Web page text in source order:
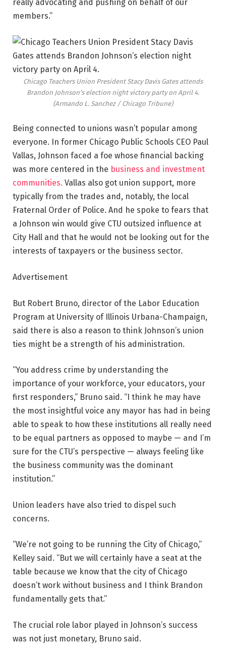
really advocating and pushing on behalf of our
members.”
Chicago Teachers Union President Stacy Davis Gates attends
Brandon Johnson’s election night victory party on April 4.
(Armando L. Sanchez / Chicago Tribune)
Being connected to unions wasn’t popular among
everyone. In former Chicago Public Schools CEO Paul
Vallas, Johnson faced a foe whose financial backing
was more centered in the business and investment
communities. Vallas also got union support, more
typically from the trades and, notably, the local
Fraternal Order of Police. And he spoke to fears that
a Johnson win would give CTU outsized influence at
City Hall and that he would not be looking out for the
interests of taxpayers or the business sector.
Advertisement
But Robert Bruno, director of the Labor Education
Program at University of Illinois Urbana-Champaign,
said there is also a reason to think Johnson’s union
ties might be a strength of his administration.
“You address crime by understanding the
importance of your workforce, your educators, your
first responders,” Bruno said. “I think he may have
the most insightful voice any mayor has had in being
able to speak to how these institutions all really need
to be equal partners as opposed to maybe — and I’m
sure for the CTU’s perspective — always feeling like
the business community was the dominant
institution.”
Union leaders have also tried to dispel such
concerns.
“We’re not going to be running the City of Chicago,”
Kelley said. “But we will certainly have a seat at the
table because we know that the city of Chicago
doesn’t work without business and I think Brandon
fundamentally gets that.”
The crucial role labor played in Johnson’s success
was not just monetary, Bruno said.